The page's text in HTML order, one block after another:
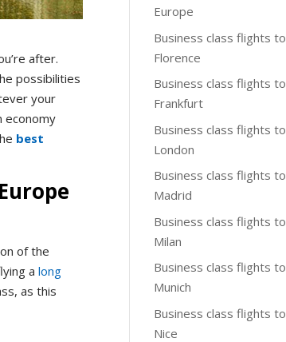
after.
possibilities
your
economy
best
of the
along
as this
Europe
Business class flights to
Florence
Business class flights to
Frankfurt
Business class flights to
London
Business class flights to
Madrid
Business class flights to
Milan
Business class flights to
Munich
Business class flights to
Nice